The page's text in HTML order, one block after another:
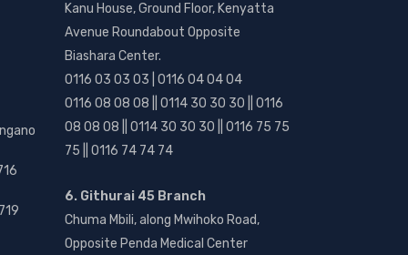
Kanu House, Ground Floor, Kenyatta
Avenue Roundabout Opposite
Biashara Center.
0116 03 03 03 | 0116 04 04 04
0116 08 08 08 || 0114 30 30 30 || 0116
08 08 08 || 0114 30 30 30 || 0116 75 75
75 || 0116 74 74 74
6. Githurai 45 Branch
Chuma Mbili, along Mwihoko Road,
Opposite Penda Medical Center